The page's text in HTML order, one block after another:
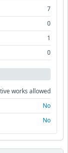
7
0
1
0
works allowed
No
No